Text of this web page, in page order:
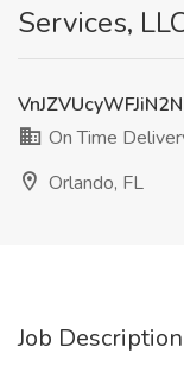
Services,
On Time
Orlando, FL
Job Description